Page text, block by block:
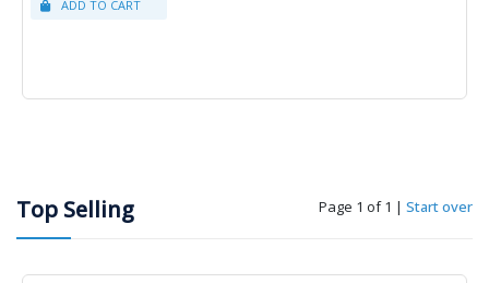
Top Selling Page 1 of 1 | Start over